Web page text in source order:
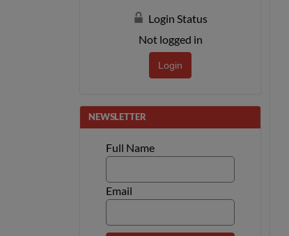
Login Status
Not logged in
Login
NEWSLETTER
Full Name
Email